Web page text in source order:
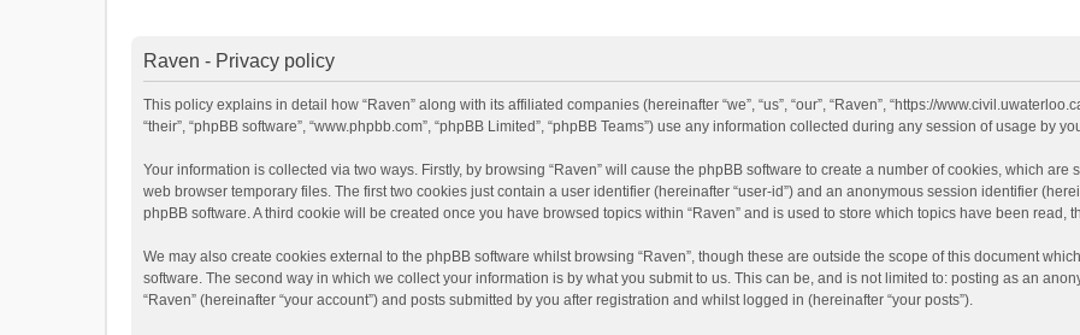
Raven - Privacy policy
This policy explains in detail how “Raven” along with its affiliated companies (hereinafter “we”, “us”, “our”, “Raven”, “https://
“their”, “phpBB software”, “www.phpbb.com”, “phpBB Limited”, “phpBB Teams”) use any information collected during any session of usage by
Your information is collected via two ways. Firstly, by browsing “Raven” will cause the phpBB software to create a number of cookies, which
web browser temporary files. The first two cookies just contain a user identifier (hereinafter “user-id”) and an anonymous session identifier
phpBB software. A third cookie will be created once you have browsed topics within “Raven” and is used to store which topics have been read,
We may also create cookies external to the phpBB software whilst browsing “Raven”, though these are outside the scope of this document
software. The second way in which we collect your information is by what you submit to us. This can be, and is not limited to: posting as an
“Raven” (hereinafter “your account”) and posts submitted by you after registration and whilst logged in (hereinafter “your posts”).